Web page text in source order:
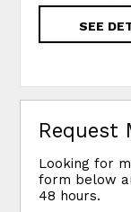
SEE
Request
Looking for
form below
48 hours.